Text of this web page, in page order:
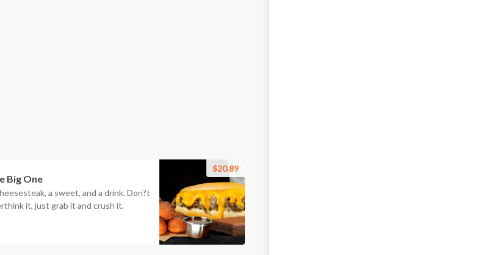
Big One
a sweet, and a drink. Don?t
it, just grab it and crush it.
$20.89